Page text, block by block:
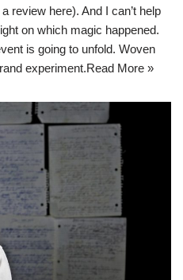
review here). And I can’t help
on which magic happened.
is going to unfold. Woven
experiment.Read More »